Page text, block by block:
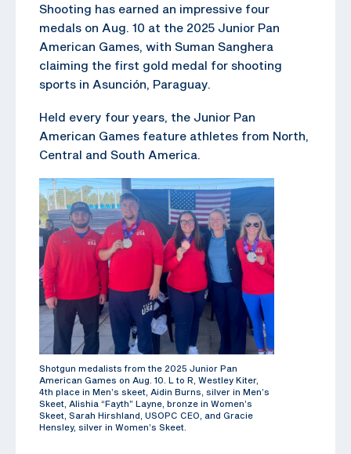
Shooting has earned an impressive four
medals on Aug. 10 at the 2025 Junior Pan
American Games, with Suman Sanghera
claiming the first gold medal for shooting
sports in Asunción, Paraguay.
Held every four years, the Junior Pan
American Games feature athletes from North,
Central and South America.
Shotgun medalists from the 2025 Junior Pan
American Games on Aug. 10. L to R, Westley Kiter,
4th place in Men’s skeet, Aidin Burns, silver in Men’s
Skeet, Alishia “Fayth” Layne, bronze in Women’s
Skeet, Sarah Hirshland, USOPC CEO, and Gracie
Hensley, silver in Women’s Skeet.